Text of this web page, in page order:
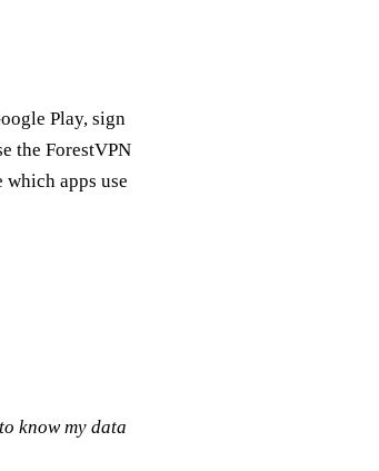
Play, sign
the ForestVPN
apps use
know my data